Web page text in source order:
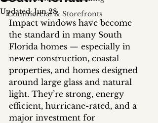
Commercial & Storefronts
Updated:Jun 28
Impact windows have become
the standard in many South
Florida homes — especially in
newer construction, coastal
properties, and homes designed
around large glass and natural
light. They’re strong, energy
efficient, hurricane-rated, and a
major investment for